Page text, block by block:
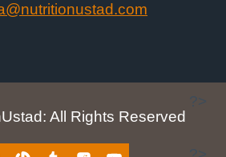
All Rights Reserved
?>